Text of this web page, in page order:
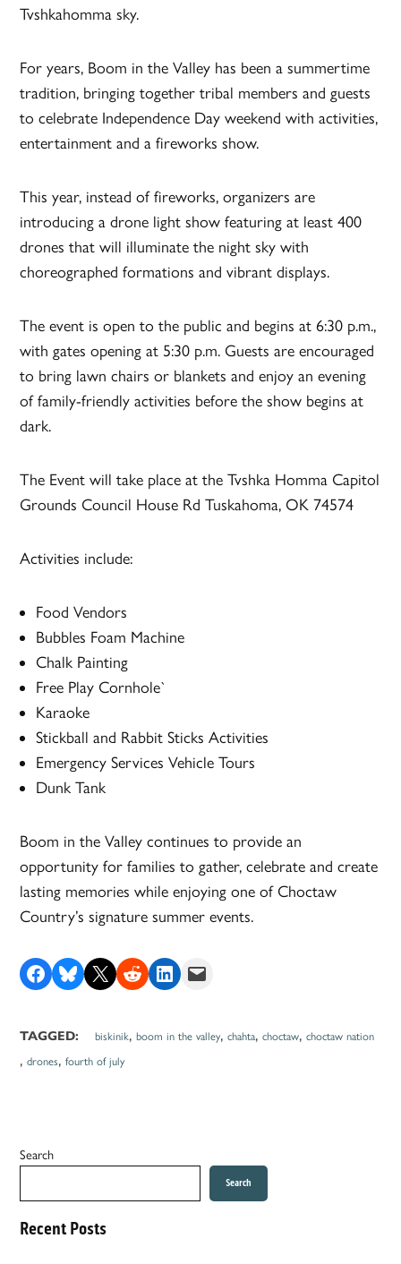
Tvshkahomma sky.
For years, Boom in the Valley has been a summertime
tradition, bringing together tribal members and guests
to celebrate Independence Day weekend with activities,
entertainment and a fireworks show.
This year, instead of fireworks, organizers are
introducing a drone light show featuring at least 400
drones that will illuminate the night sky with
choreographed formations and vibrant displays.
The event is open to the public and begins at 6:30 p.m.,
with gates opening at 5:30 p.m. Guests are encouraged
to bring lawn chairs or blankets and enjoy an evening
of family-friendly activities before the show begins at
dark.
The Event will take place at the Tvshka Homma Capitol
Grounds Council House Rd Tuskahoma, OK 74574
Activities include:
Food Vendors
Bubbles Foam Machine
Chalk Painting
Free Play Cornhole`
Karaoke
Stickball and Rabbit Sticks Activities
Emergency Services Vehicle Tours
Dunk Tank
Boom in the Valley continues to provide an
opportunity for families to gather, celebrate and create
lasting memories while enjoying one of Choctaw
Country’s signature summer events.
Share on Facebook
Share on Bluesky
Share on X Share on RedditShare on LinkedIn
Email this Page
TAGGED: biskinik,boom in the valley,chahta,choctaw,choctaw nation
,drones,fourth of july
Search
Search
Recent Posts